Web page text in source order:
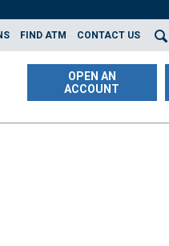
FIND ATM CONTACT US
OPEN AN
ACCOUNT